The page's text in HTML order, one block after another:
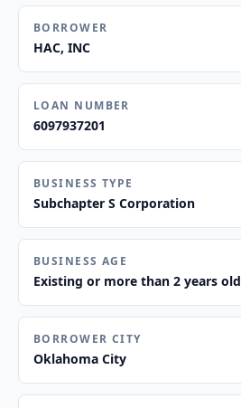
BORROWER
HAC, INC
LOAN NUMBER
6097937201
BUSINESS TYPE
Subchapter S Corporation
BUSINESS AGE
Existing or more than 2 years old
BORROWER CITY
Oklahoma City